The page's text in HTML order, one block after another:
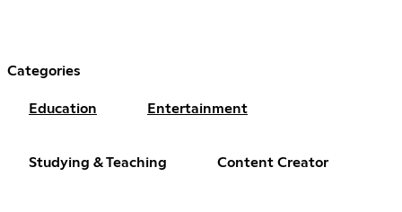
Categories
Education Entertainment
Studying & Teaching Content Creator